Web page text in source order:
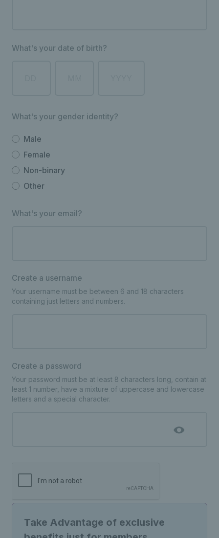
What's your date of birth?
What's your gender identity?
Male
Female
Non-binary
Other
What's your email?
Create a username
Your username must be between 6 and 18 characters
containing just letters and numbers.
Create a password
Your password must be at least 8 characters long, contain at
least 1 number, have a mixture of uppercase and lowercase
letters and a special character.
Take Advantage of exclusive